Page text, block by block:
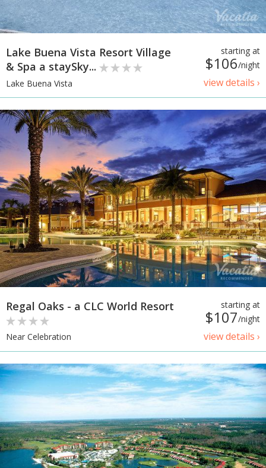
starting at
$106/night
view details ›
Lake Buena Vista Resort Village
& Spa a staySky...
Lake Buena Vista
starting at
$107/night
view details ›
Regal Oaks - a CLC World Resort
Near Celebration